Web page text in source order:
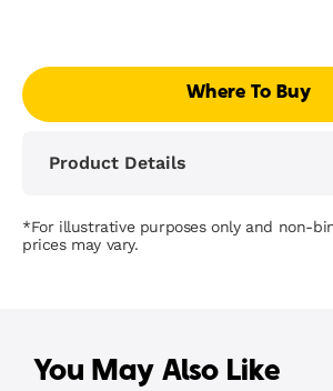
Where To Buy
Product Details
*For illustrative purposes only and non-
prices may vary.
You May Also Like